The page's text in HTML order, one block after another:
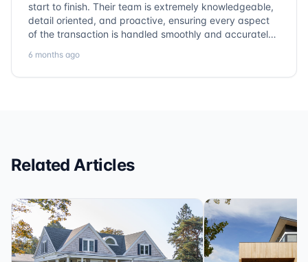
start to finish. Their team is extremely knowledgeable,
detail oriented, and proactive, ensuring every aspect
of the transaction is handled smoothly and accurately.
no detail is overlooked. they truly cover every corner!
It’s rare to find a title company that combines
6 months ago
Related Articles